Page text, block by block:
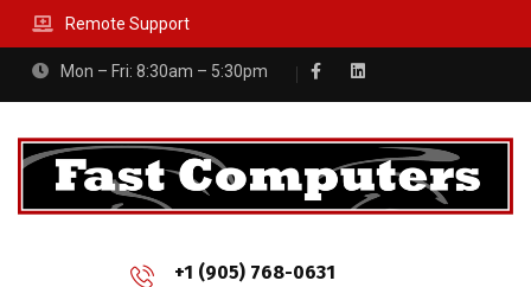
Remote Support
Mon – Fri: 8:30am – 5:30pm
+1 (905) 768-0631